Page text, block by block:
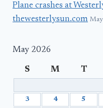
Plane crashes at
thewesterlysun.com
May 2026
S M T
3 4 5